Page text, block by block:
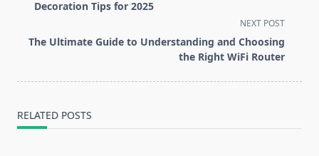
subtitle
reader-
Decoration Tips for 2025
NEXT POST
The Ultimate Guide to Understanding and Choosing
the Right WiFi Router
RELATED POSTS